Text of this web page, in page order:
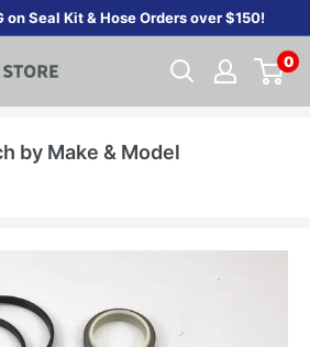
on Seal Kit & Hose Orders over $150!
0
by Make & Model